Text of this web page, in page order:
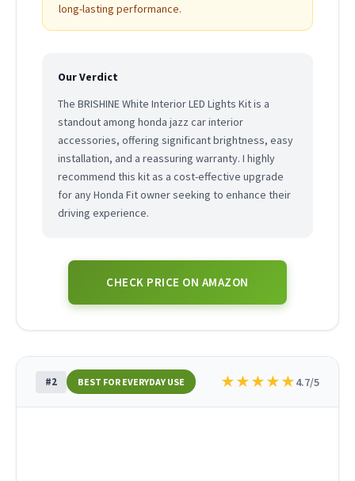
long-lasting performance.
Our Verdict
The BRISHINE White Interior LED Lights Kit is a
standout among honda jazz car interior
accessories, offering significant brightness, easy
installation, and a reassuring warranty. I highly
recommend this kit as a cost-effective upgrade
for any Honda Fit owner seeking to enhance their
driving experience.
CHECK PRICE ON AMAZON
#2 BEST FOR EVERYDAY USE ★★★★★4.7/5